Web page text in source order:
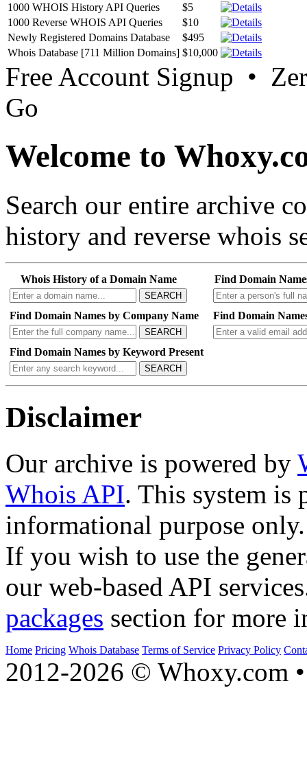
1000 WHOIS History API Queries
$5
1000 Reverse WHOIS API Queries
$10
Newly Registered Domains Database
$495
Whois Database [711 Million Domains] $10,000
Free Account Signup •
Go
Welcome to
Search our entire archive
history and reverse whois
Whois History of a Domain Name
SEARCH
Find Domain
Find Domain Names by Company Name
SEARCH
Find Domain
Find Domain Names by Keyword Present
SEARCH
Disclaimer
Our archive is powered by
Whois API. This system is
informational purpose only.
If you wish to use the
our web-based API
packages section for more
Home Pricing Whois Database Terms of Service Privacy Policy
2012-2026 © Whoxy.com